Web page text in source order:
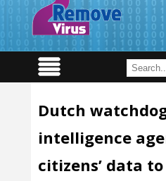
Dutch
intelligence
citizens’ data